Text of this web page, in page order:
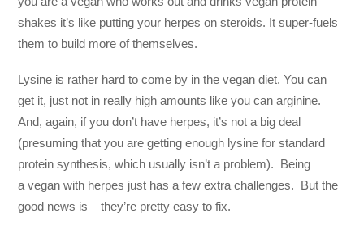
shakes it’s like putting your herpes on steroids. It super-fuels
them to build more of themselves.
Lysine is rather hard to come by in the vegan diet. You can
get it, just not in really high amounts like you can arginine.
And, again, if you don’t have herpes, it’s not a big deal
(presuming that you are getting enough lysine for standard
protein synthesis, which usually isn’t a problem). Being
a vegan with herpes just has a few extra challenges. But the
good news is – they’re pretty easy to fix.